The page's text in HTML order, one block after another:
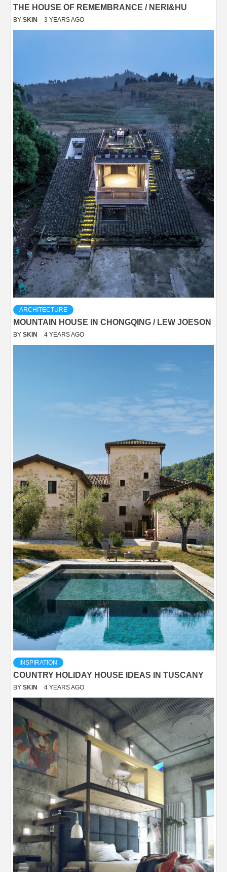
THE HOUSE OF REMEMBRANCE / NERI&HU
BY SKIN 3 YEARS AGO
ARCHITECTURE
MOUNTAIN HOUSE IN CHONGQING / LEW JOESON
BY SKIN 4 YEARS AGO
INSPIRATION
COUNTRY HOLIDAY HOUSE IDEAS IN TUSCANY
BY SKIN 4 YEARS AGO